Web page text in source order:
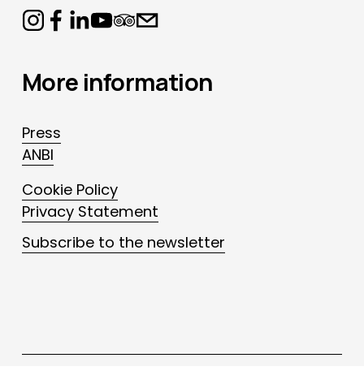
More information
Press
ANBI
Cookie Policy
Privacy Statement
Subscribe to the newsletter